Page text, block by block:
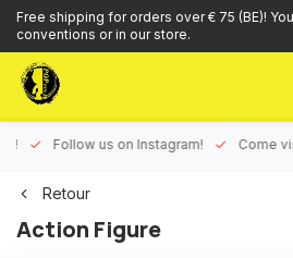
Free shipping for orders over € 75 (BE)!
conventions or in our store.
Follow us on Instagram! Come
Retour
Action Figure